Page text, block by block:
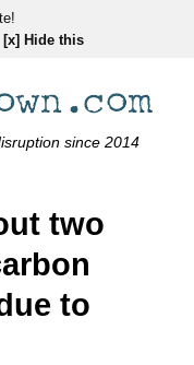
[x] Hide this
since 2014
two
to